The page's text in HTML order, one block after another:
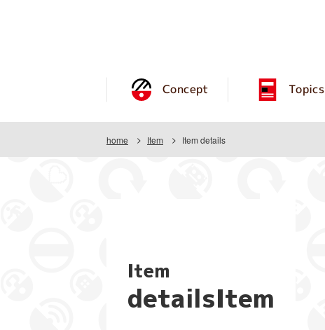
Concept Topics
home Item Item details
Item
detailsItem